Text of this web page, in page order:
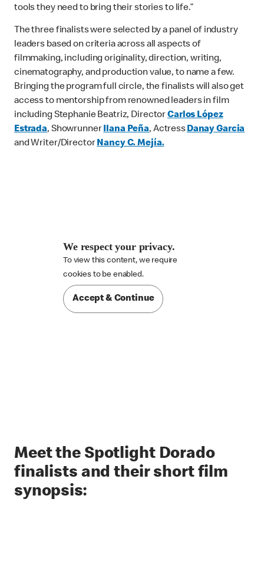
tools they need to bring their stories to life.”
The three finalists were selected by a panel of industry
leaders based on criteria across all aspects of
filmmaking, including originality, direction, writing,
cinematography, and production value, to name a few.
Bringing the program full circle, the finalists will also get
access to mentorship from renowned leaders in film
including Stephanie Beatriz, DirectorCarlos López
Estrada, ShowrunnerIlana Peña, ActressDanay Garcia
and Writer/DirectorNancy C. Mejía.
We respect your privacy.
To view this content, we require
cookies to be enabled.
Accept & Continue

Meet the Spotlight Dorado
finalists and their short film
synopsis: